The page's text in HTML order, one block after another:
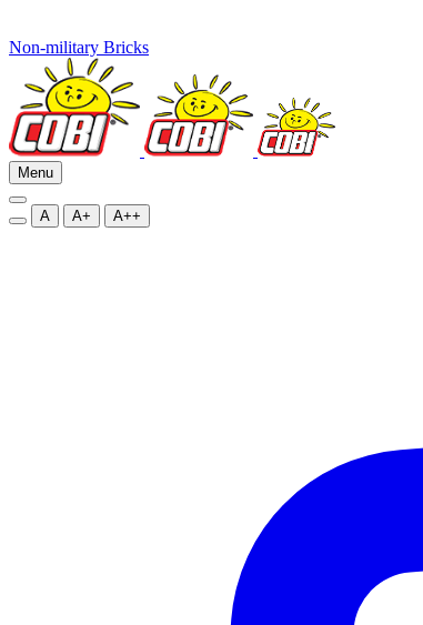
Non-military Bricks
Menu
A A+ A++